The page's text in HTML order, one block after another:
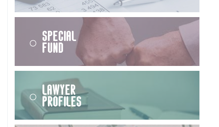
Special
Fund
Lawyer
Profiles